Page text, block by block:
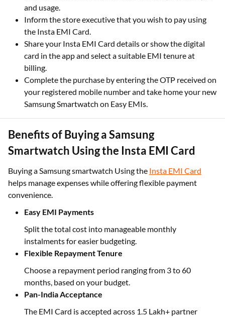
and usage.​
Inform the store executive that you wish to pay using
the Insta EMI Card.​
Share your Insta EMI Card details or show the digital
card in the app and select a suitable EMI tenure at
billing.​
Complete the purchase by entering the OTP received on
your registered mobile number and take home your new
Samsung Smartwatch on Easy EMIs.
Benefits of Buying a Samsung
Smartwatch Using the Insta EMI Card
Buying a Samsung smartwatch Using the Insta EMI Card
helps manage expenses while offering flexible payment
convenience.
Easy EMI Payments
Split the total cost into manageable monthly
instalments for easier budgeting.
Flexible Repayment Tenure
Choose a repayment period ranging from 3 to 60
months, based on your budget.
Pan-India Acceptance
The EMI Card is accepted across 1.5 Lakh+ partner